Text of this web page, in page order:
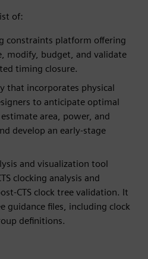
of:
constraints platform offering
modify, budget, and validate
timing closure.
that incorporates physical
to anticipate optimal
area, power, and
develop an early-stage
and visualization tool
clocking analysis and
CTS clock tree validation. It
guidance files, including clock
definitions.